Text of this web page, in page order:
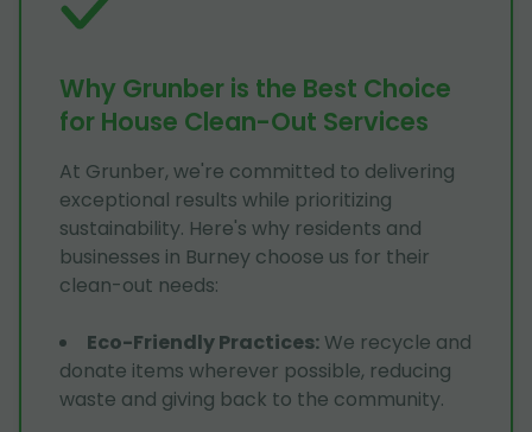
Why Grunber is the Best Choice
for House Clean-Out Services
At Grunber, we're committed to delivering
exceptional results while prioritizing
sustainability. Here's why residents and
businesses in Burney choose us for their
clean-out needs:
Eco-Friendly Practices: We recycle and
donate items wherever possible, reducing
waste and giving back to the community.